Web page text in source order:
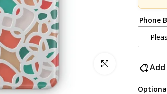
Click to enlarge
Phone
Add